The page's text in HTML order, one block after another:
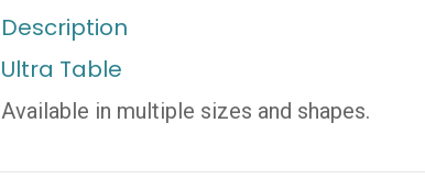
Description
Ultra Table
Available in multiple sizes and shapes.